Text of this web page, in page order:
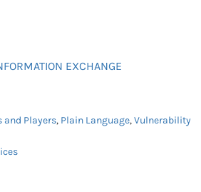
EXCHANGE
and Players, Plain Language,Vulnerability